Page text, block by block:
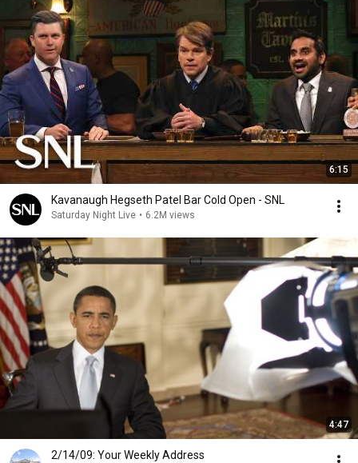
6:15
Kavanaugh Hegseth Patel Bar Cold Open - SNL
Saturday Night Live • 6.2M views
4:47
2/14/09: Your Weekly Address